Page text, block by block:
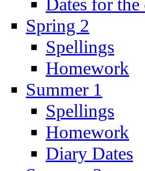
Dates for
Spring 2
Spellings
Homework
Summer 1
Spellings
Homework
Diary Dates